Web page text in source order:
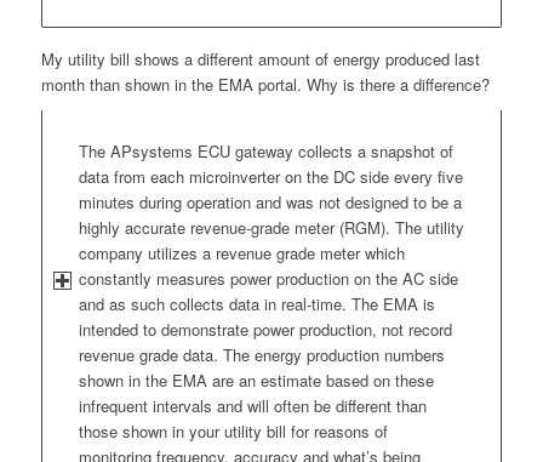
My utility bill shows a different amount of energy produced last
month than shown in the EMA portal. Why is there a difference?
The APsystems ECU gateway collects a snapshot of
data from each microinverter on the DC side every five
minutes during operation and was not designed to be a
highly accurate revenue-grade meter (RGM). The utility
company utilizes a revenue grade meter which
constantly measures power production on the AC side
and as such collects data in real-time. The EMA is
intended to demonstrate power production, not record
revenue grade data. The energy production numbers
shown in the EMA are an estimate based on these
infrequent intervals and will often be different than
those shown in your utility bill for reasons of
monitoring frequency, accuracy and what’s being